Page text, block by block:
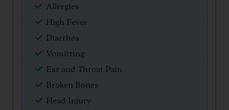
Allergies
High Fever
Diarrhea
Vomitting
Ear and Throat Pain
Broken Bones
Head Injury